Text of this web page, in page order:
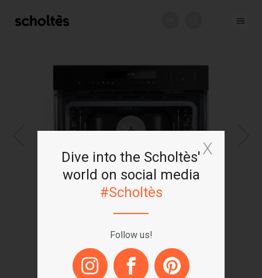
+
Also available in white
Dive into the Scholtès'
world on social media
#Scholtès
Follow us!